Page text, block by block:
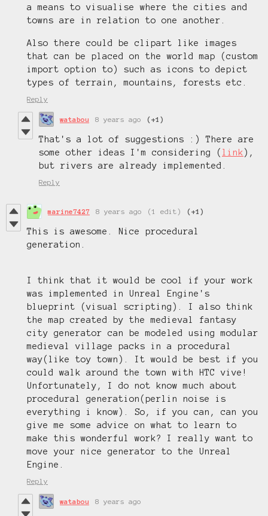
a means to visualise where the cities and
towns are in relation to one another.
Also there could be clipart like images
that can be placed on the world map (custom
import option to) such as icons to depict
types of terrain, mountains, forests etc.
Reply
watabou 8 years ago (+1)
That's a lot of suggestions :) There are
some other ideas I'm considering ( link),
but rivers are already implemented.
Reply
marine7427 8 years ago (1 edit) (+1)
This is awesome. Nice procedural
generation.
I think that it would be cool if your work
was implemented in Unreal Engine's
blueprint (visual scripting). I also think
the map created by the medieval fantasy
city generator can be modeled using modular
medieval village packs in a procedural
way(like toy town). It would be best if you
could walk around the town with HTC vive!
Unfortunately, I do not know much about
procedural generation(perlin noise is
everything i know).
So, if you can, can you
give me some advice on what to learn to
make this wonderful work? I really want to
move your nice generator to the Unreal
Engine.
Reply
watabou 8 years ago